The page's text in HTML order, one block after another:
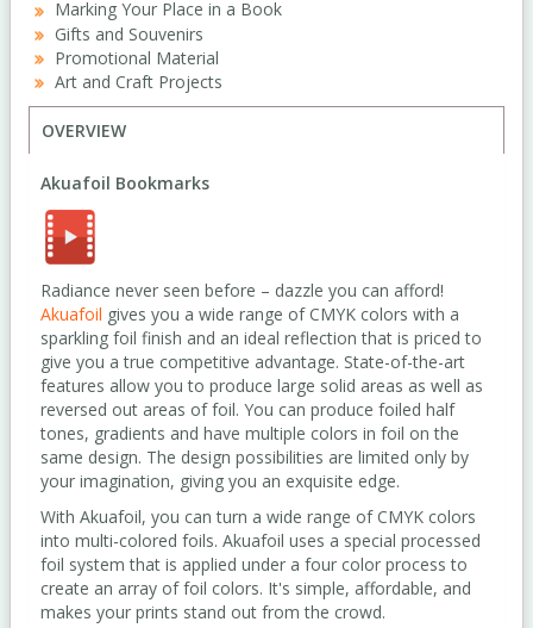
Marking Your Place in a Book
Gifts and Souvenirs
Promotional Material
Art and Craft Projects
OVERVIEW
Akuafoil Bookmarks
Radiance never seen before – dazzle you can afford!
Akuafoil gives you a wide range of CMYK colors with a
sparkling foil finish and an ideal reflection that is priced to
give you a true competitive advantage. State-of-the-art
features allow you to produce large solid areas as well as
reversed out areas of foil. You can produce foiled half
tones, gradients and have multiple colors in foil on the
same design. The design possibilities are limited only by
your imagination, giving you an exquisite edge.
With Akuafoil, you can turn a wide range of CMYK colors
into multi-colored foils. Akuafoil uses a special processed
foil system that is applied under a four color process to
create an array of foil colors. It's simple, affordable, and
makes your prints stand out from the crowd.